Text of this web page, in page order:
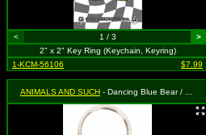
< 1 / 3
>
2" x 2" Key Ring (Keychain, Keyring)
1-KCM-56106
$7.99
ANIMALS AND SUCH - Dancing Blue Bear / Red Necklace